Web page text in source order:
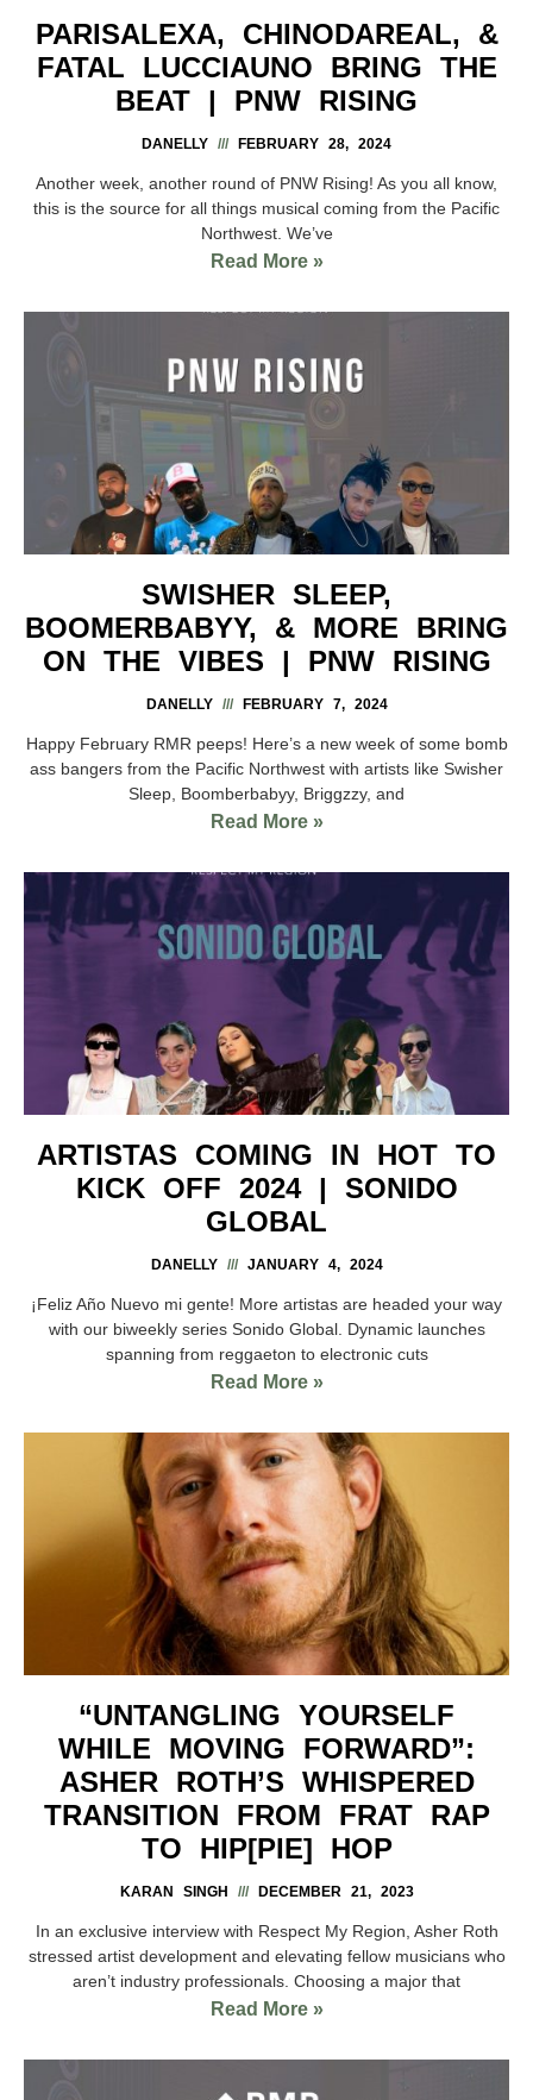
PARISALEXA, CHINODAREAL, &
FATAL LUCCIAUNO BRING THE
BEAT | PNW RISING
DANELLY FEBRUARY 28, 2024
Another week, another round of PNW Rising! As you all know,
this is the source for all things musical coming from the Pacific
Northwest. We’ve
Read More »
SWISHER SLEEP,
BOOMERBABYY, & MORE BRING
ON THE VIBES | PNW RISING
DANELLY FEBRUARY 7, 2024
Happy February RMR peeps! Here’s a new week of some bomb
ass bangers from the Pacific Northwest with artists like Swisher
Sleep, Boomberbabyy, Briggzzy, and
Read More »
ARTISTAS COMING IN HOT TO
KICK OFF 2024 | SONIDO
GLOBAL
DANELLY JANUARY 4, 2024
¡Feliz Año Nuevo mi gente! More artistas are headed your way
with our biweekly series Sonido Global. Dynamic launches
spanning from reggaeton to electronic cuts
Read More »
“UNTANGLING YOURSELF
WHILE MOVING FORWARD”:
ASHER ROTH’S WHISPERED
TRANSITION FROM FRAT RAP
TO HIP[PIE] HOP
KARAN SINGH DECEMBER 21, 2023
In an exclusive interview with Respect My Region, Asher Roth
stressed artist development and elevating fellow musicians who
aren’t industry professionals. Choosing a major that
Read More »